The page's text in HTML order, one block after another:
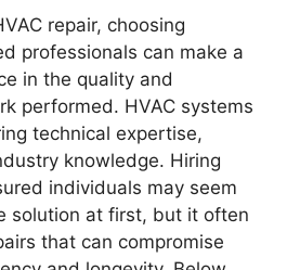
repair, choosing
professionals can make a
in the quality and
performed. HVAC systems
technical expertise,
knowledge. Hiring
individuals may seem
solution at first, but it often
that can compromise